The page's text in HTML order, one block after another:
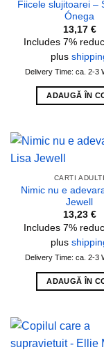
Fiicele slujitoarei –
Ónega
13,17 €
Includes 7%
plus
Delivery Time: ca. 2-3
ADAUGĂ ÎN
CARTI ADULTI
Nimic nu e
Jewell
13,23 €
Includes 7%
plus
Delivery Time: ca. 2-3
ADAUGĂ ÎN